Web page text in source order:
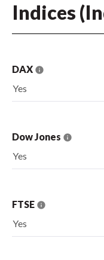
Indices
DAX
Yes
Dow Jones
Yes
FTSE
Yes